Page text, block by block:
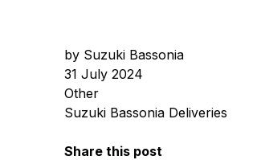
by Suzuki Bassonia
31 July 2024
Other
Suzuki Bassonia Deliveries
Share this post